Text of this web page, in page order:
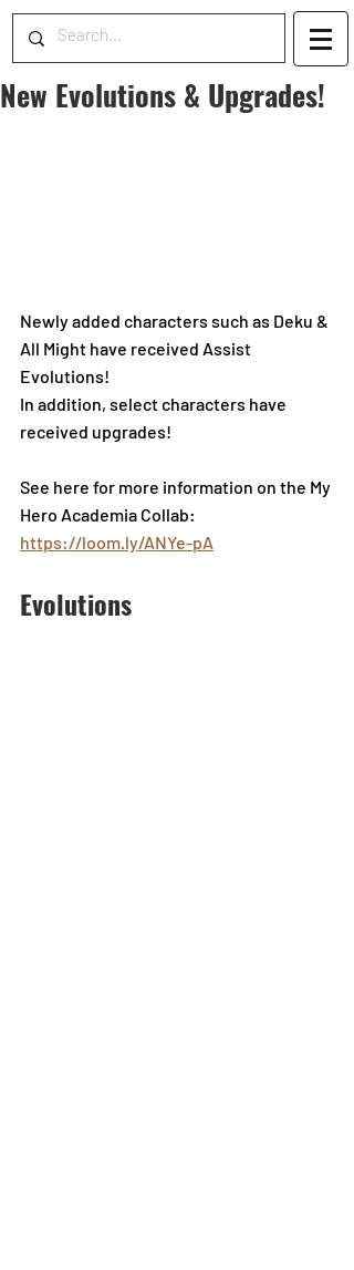
New Evolutions & Upgrades!
Newly added characters such as Deku &
All Might have received Assist
Evolutions!
In addition, select characters have
received upgrades!
See here for more information on the My
Hero Academia Collab:
https://loom.ly/ANYe-pA
Evolutions